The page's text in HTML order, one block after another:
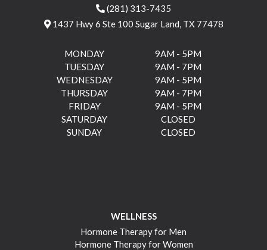
(281) 313-7435
1437 Hwy 6 Ste 100 Sugar Land, TX 77478
MONDAY
9AM - 5PM
TUESDAY
9AM - 7PM
WEDNESDAY
9AM - 5PM
THURSDAY
9AM - 7PM
FRIDAY
9AM - 5PM
SATURDAY
CLOSED
SUNDAY
CLOSED
WELLNESS
Hormone Therapy for Men
Hormone Therapy for Women